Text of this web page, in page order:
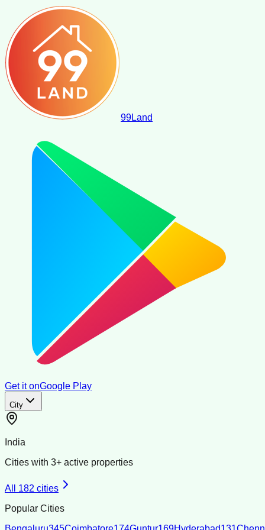
99Land
Get it onGoogle Play
City
India
Cities with 3+ active properties
All 182 cities
Popular Cities